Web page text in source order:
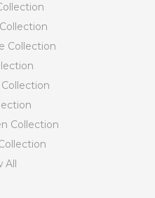
Collection
Collection
All